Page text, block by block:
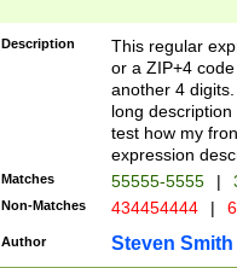
Description
This regular
or a ZIP+4
another 4
long
test how my
expression
Matches 55555-5555 |
Non-Matches 434454444 |
Author Steven Smith